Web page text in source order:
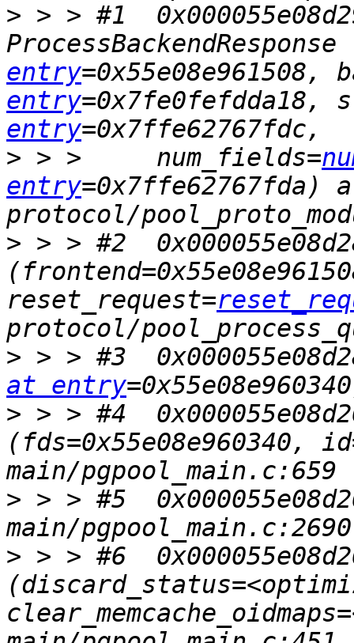
> > > #1
entry=0x55e08e961508,
entry=0x7fe0fefdda18,
entry
> > >     num_fields=
entry=0x7ffe62767fda)
> > > #2
reset_request=
> > > #3
at entry
> > > #4
(fds=0x55e08e960340,
> > > #5
> > > #6